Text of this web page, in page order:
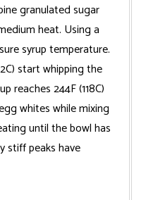
granulated sugar
heat. Using a
syrup temperature.
start whipping the
reaches 244F (118C)
whites while mixing
until the bowl has
stiff peaks have